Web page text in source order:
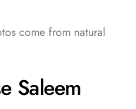
come from natural
Saleem